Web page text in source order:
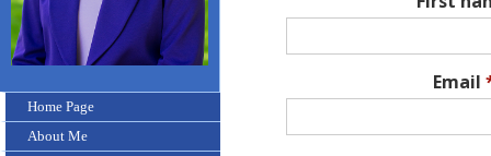
Home Page
About Me
Email